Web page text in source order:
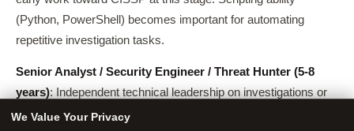
(Python, PowerShell) becomes important for automating
repetitive investigation tasks.
Senior Analyst / Security Engineer / Threat Hunter (5-8
years): Independent technical leadership on investigations or
projects. Often a transition point into specialisation -
We Value Your Privacy